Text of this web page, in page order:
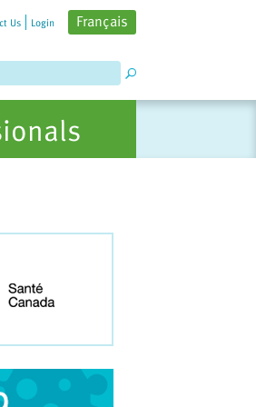
Us Login Français